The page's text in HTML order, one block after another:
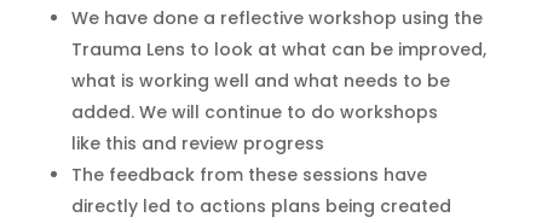
We have done a reflective workshop using the
Trauma Lens to look at what can be improved,
what is working well and what needs to be
added. We will continue to do workshops
like this and review progress
The feedback from these sessions have
directly led to actions plans being created